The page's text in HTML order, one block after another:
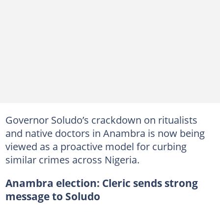
Governor Soludo’s crackdown on ritualists
and native doctors in Anambra is now being
viewed as a proactive model for curbing
similar crimes across Nigeria.
Anambra election: Cleric sends strong
message to Soludo